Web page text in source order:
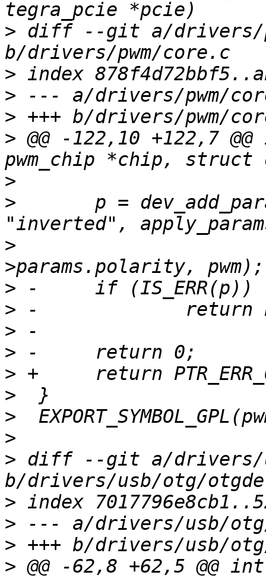
> diff --git a/drivers/
>
>
>
> @@ -122,10 +122,7
>
>
>
>
>
>
>
>
>
>
>
> diff --git a/drivers/
>
>
>
> @@ -62,8 +62,5 @@ int